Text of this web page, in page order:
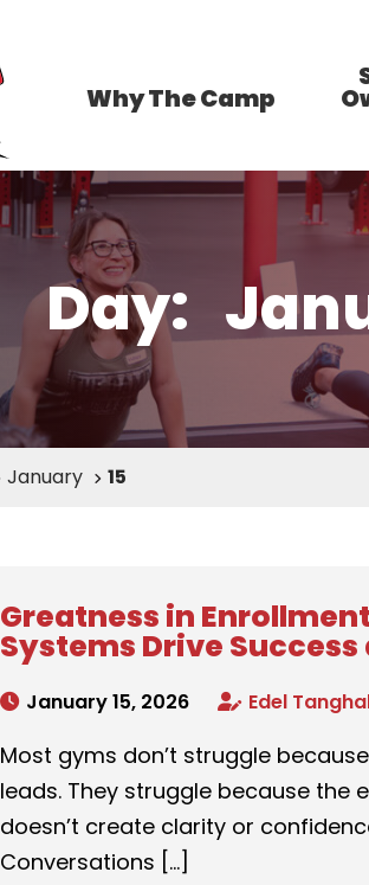
Why The Camp
Day:
January 15
Greatness in
Systems Drive Success
January 15, 2026 Edel
Most gyms don’t struggle
leads. They struggle because the
doesn’t create clarity or
Conversations […]